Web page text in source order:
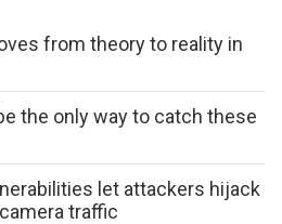
from theory to reality in
the only way to catch these
let attackers hijack
traffic